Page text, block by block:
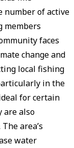
number of active
members
faces
change and
local fishing
in the
for certain
are also
area’s
water